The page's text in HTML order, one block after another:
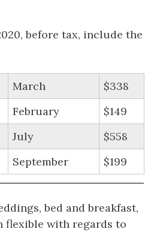
before tax, include the
March
$338
February
$149
July
$558
September $199
bed and breakfast,
flexible with regards to